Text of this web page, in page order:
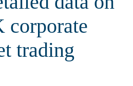
corporate
trading